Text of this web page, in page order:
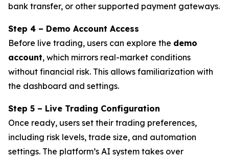
bank transfer, or other supported payment gateways.
Step 4 – Demo Account Access
Before live trading, users can explore the demo
account, which mirrors real-market conditions
without financial risk. This allows familiarization with
the dashboard and settings.
Step 5 – Live Trading Configuration
Once ready, users set their trading preferences,
including risk levels, trade size, and automation
settings. The platform’s AI system takes over